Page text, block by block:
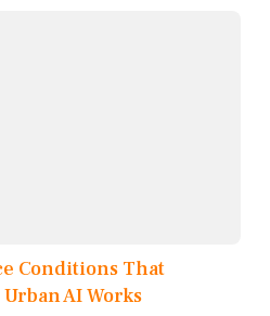
Conditions That
AI Works